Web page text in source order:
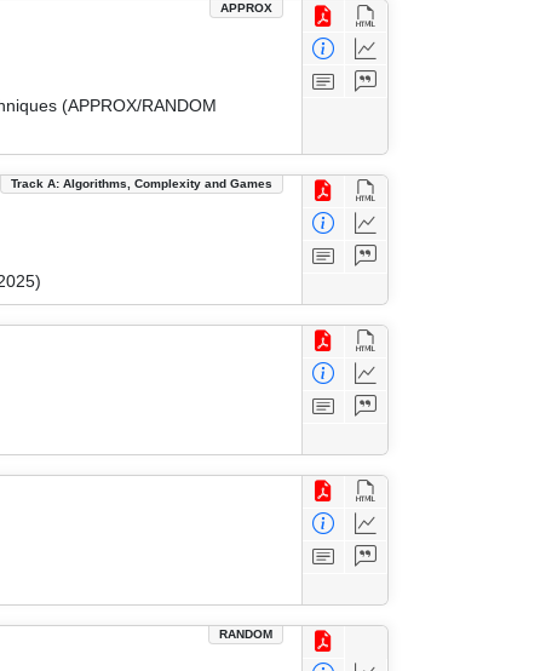
APPROX
(APPROX/RANDOM
Track A: Algorithms, Complexity and Games
RANDOM